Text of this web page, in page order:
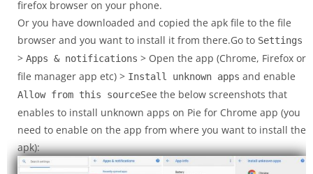
firefox browser on your phone.
Or you have downloaded and copied the apk file to the file
browser and you want to install it from there.Go to Settings
> Apps & notifications > Open the app (Chrome, Firefox or
file manager app etc) > Install unknown apps and enable
Allow from this sourceSee the below screenshots that
enables to install unknown apps on Pie for Chrome app (you
need to enable on the app from where you want to install the
apk):